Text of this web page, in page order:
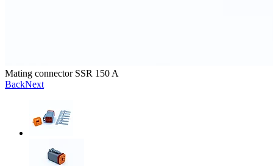
Mating connector SSR 150 A
BackNext